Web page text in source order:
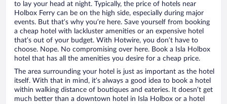
to lay your head at night. Typically, the price of hotels near
Holbox Ferry can be on the high side, especially during major
events. But that’s why you’re here. Save yourself from booking
a cheap hotel with lackluster amenities or an expensive hotel
that’s out of your budget. With Hotwire, you don’t have to
choose. Nope. No compromising over here. Book a Isla Holbox
hotel that has all the amenities you desire for a cheap price.
The area surrounding your hotel is just as important as the hotel
itself. With that in mind, it’s always a good idea to book a hotel
within walking distance of boutiques and eateries. It doesn’t get
much better than a downtown hotel in Isla Holbox or a hotel